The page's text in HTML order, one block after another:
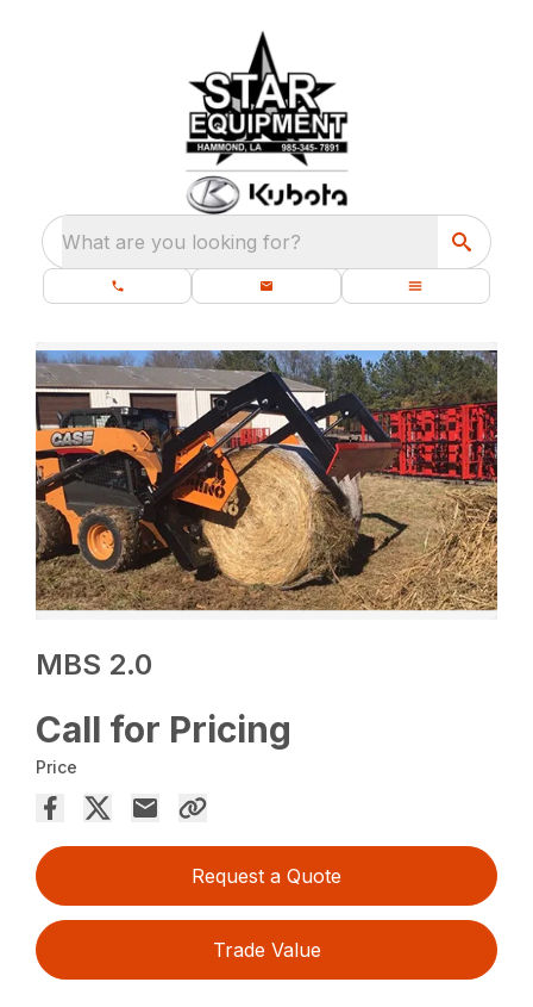
What are you looking for?
MBS 2.0
Call for Pricing
Price
Request a Quote
Trade Value